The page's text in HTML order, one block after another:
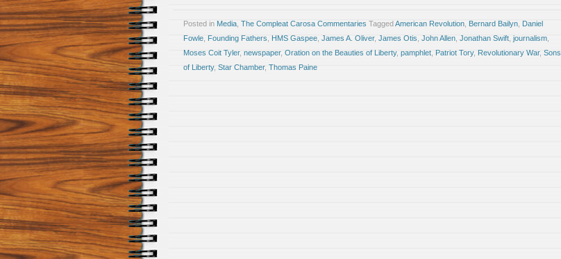
Posted in Media The Compleat Carosa Commentaries TaggedAmerican Revolution Bernard Bailyn Daniel
Fowle Founding Fathers HMS Gaspee James A. Oliver, James Otis John Allen Jonathan Swift journalism
Moses Coit Tyler, newspaper, Oration on the Beauties of Liberty, pamphlet Patriot Tory, Revolutionary War, Sons
of Liberty, Star Chamber, Thomas Paine